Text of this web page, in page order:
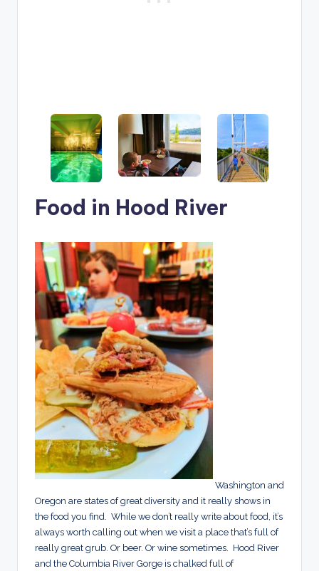
Food in Hood River
Washington and
Oregon are states of great diversity and it really shows in
the food you find. While we don’t really write about food, it’s
always worth calling out when we visit a place that’s full of
really great grub. Or beer. Or wine sometimes. Hood River
and the Columbia River Gorge is chalked full of